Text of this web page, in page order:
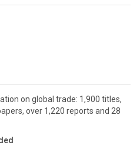
on global trade: 1,900 titles,
over 1,220 reports and 28